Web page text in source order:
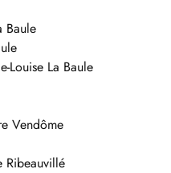
Baule
Louise La Baule
Vendôme
Ribeauvillé